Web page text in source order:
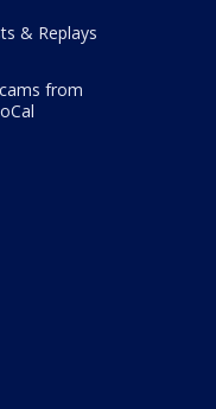
& Replays
from